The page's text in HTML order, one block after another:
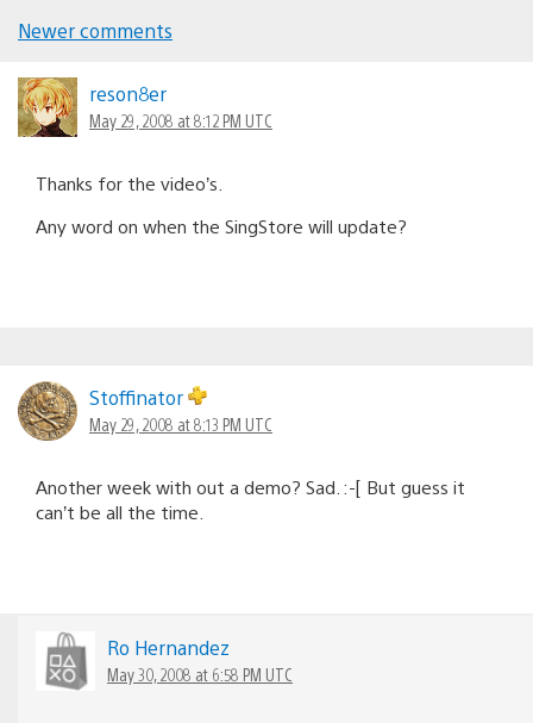
navigation
Newer comments
reson8er
May 29, 2008 at 8:12 PM UTC
Thanks for the video’s.
Any word on when the SingStore will update?
Stoffinator
May 29, 2008 at 8:13 PM UTC
Another week with out a demo? Sad. :-[ But guess it
can’t be all the time.
Ro Hernandez
May 30, 2008 at 6:58 PM UTC